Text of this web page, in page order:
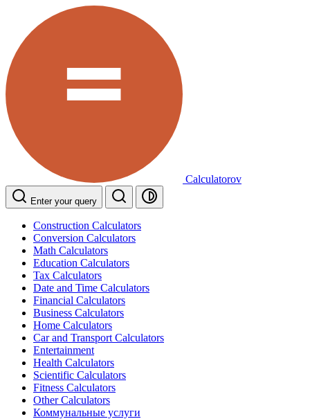
Calculatorov
Enter your query
Construction Calculators
Conversion Calculators
Math Calculators
Education Calculators
Tax Calculators
Date and Time Calculators
Financial Calculators
Business Calculators
Home Calculators
Car and Transport Calculators
Entertainment
Health Calculators
Scientific Calculators
Fitness Calculators
Other Calculators
Коммунальные услуги